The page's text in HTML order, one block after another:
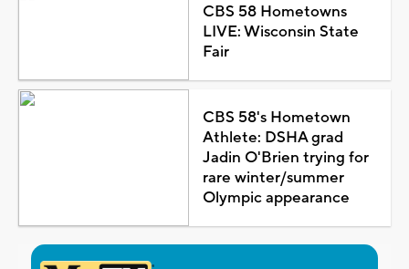
CBS 58 Hometowns
LIVE: Wisconsin State
Fair
CBS 58's Hometown
Athlete: DSHA grad
Jadin O'Brien trying for
rare winter/summer
Olympic appearance